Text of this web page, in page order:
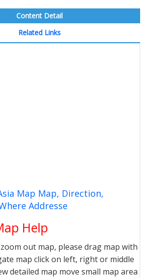
Content Detail
Related Links
Map Map, Direction,
Addresse
Help
out map, please drag map with
map click on left, right or middle
detailed map move small map area